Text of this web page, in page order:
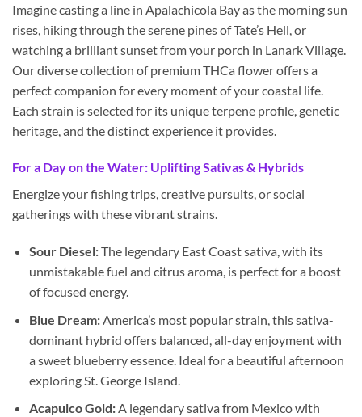
Imagine casting a line in Apalachicola Bay as the morning sun
rises, hiking through the serene pines of Tate’s Hell, or
watching a brilliant sunset from your porch in Lanark Village.
Our diverse collection of premium THCa flower offers a
perfect companion for every moment of your coastal life.
Each strain is selected for its unique terpene profile, genetic
heritage, and the distinct experience it provides.
For a Day on the Water: Uplifting Sativas & Hybrids
Energize your fishing trips, creative pursuits, or social
gatherings with these vibrant strains.
Sour Diesel:The legendary East Coast sativa, with its
unmistakable fuel and citrus aroma, is perfect for a boost
of focused energy.
Blue Dream:America’s most popular strain, this sativa-
dominant hybrid offers balanced, all-day enjoyment with
a sweet blueberry essence. Ideal for a beautiful afternoon
exploring St. George Island.
Acapulco Gold:A legendary sativa from Mexico with